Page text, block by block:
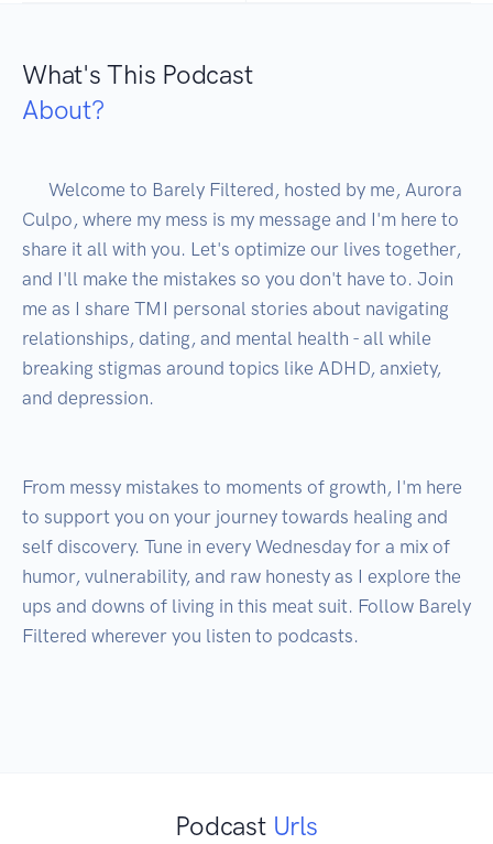
What's This Podcast
About?
Culpo, where my mess is my message and I'm here to
share it all with you. Let's optimize our lives together,
and I'll make the mistakes so you don't have to. Join
me as I share TMI personal stories about navigating
relationships, dating, and mental health - all while
breaking stigmas around topics like ADHD, anxiety,
and depression.
From messy mistakes to moments of growth, I'm here
to support you on your journey towards healing and
self discovery. Tune in every Wednesday for a mix of
humor, vulnerability, and raw honesty as I explore the
ups and downs of living in this meat suit. Follow Barely
Filtered wherever you listen to podcasts.
Podcast Urls